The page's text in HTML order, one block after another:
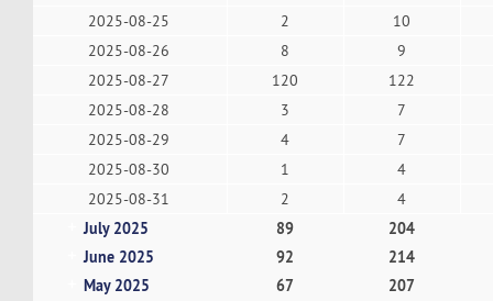
2025-08-25
2
10
2025-08-26
8
9
2025-08-27
120
122
2025-08-28
3
7
2025-08-29
4
7
2025-08-30
1
4
2025-08-31
2 4
July 2025 89
204
June 2025
92
214
May 2025
67
207